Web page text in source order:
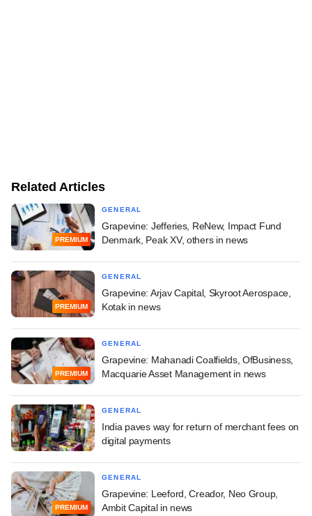
Related Articles
PREMIUM
GENERAL
Grapevine: Jefferies, ReNew, Impact Fund
Denmark, Peak XV, others in news
PREMIUM
GENERAL
Grapevine: Arjav Capital, Skyroot Aerospace,
Kotak in news
PREMIUM
GENERAL
Grapevine: Mahanadi Coalfields, OfBusiness,
Macquarie Asset Management in news
GENERAL
India paves way for return of merchant fees on
digital payments
PREMIUM
GENERAL
Grapevine: Leeford, Creador, Neo Group,
Ambit Capital in news